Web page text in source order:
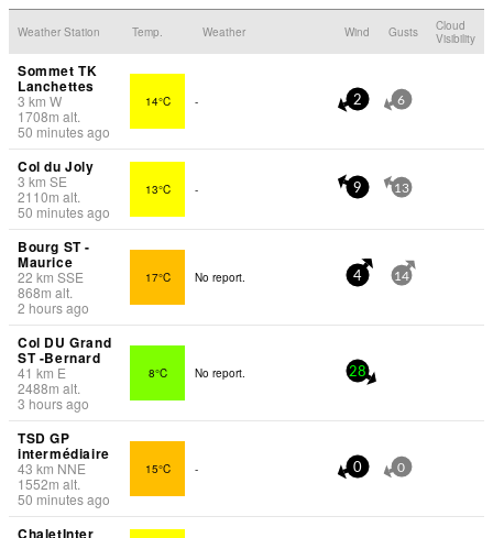
Weather Station Temp. Weather Wind Gusts
Cloud
Visibility
Sommet TK
Lanchettes
3 km W
1708m alt.
50 minutes ago
14°C - 2 6
Col du Joly
3 km SE
2110m alt.
50 minutes ago
13°C - 9 13
Bourg ST -
Maurice
22 km SSE
868m alt.
2 hours ago
17°C No report. 4 14
Col DU Grand
ST -Bernard
41 km E
2488m alt.
3 hours ago
8°C No report. 28
TSD GP
intermédiaire
43 km NNE
1552m alt.
50 minutes ago
15°C - 0 0
ChaletInter